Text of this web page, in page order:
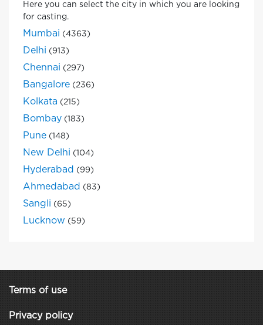
Here you can select the city in which you are looking
for casting.
Mumbai (4363)
Delhi (913)
Chennai (297)
Bangalore (236)
Kolkata (215)
Bombay (183)
Pune (148)
New Delhi (104)
Hyderabad (99)
Ahmedabad (83)
Sangli (65)
Lucknow (59)
Terms of use
Privacy policy